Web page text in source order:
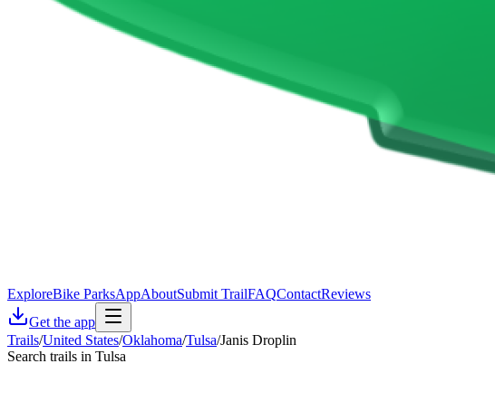
ExploreBike ParksAppAboutSubmit TrailFAQContactReviews
Get the app
Trails/United States/Oklahoma/Tulsa/Janis Droplin
Search trails in Tulsa